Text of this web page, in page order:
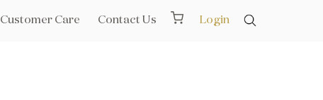
Customer Care Contact Us Login